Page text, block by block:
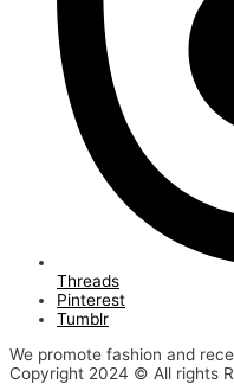
Threads
Pinterest
Tumblr
We promote fashion and
Copyright 2024 © All rights